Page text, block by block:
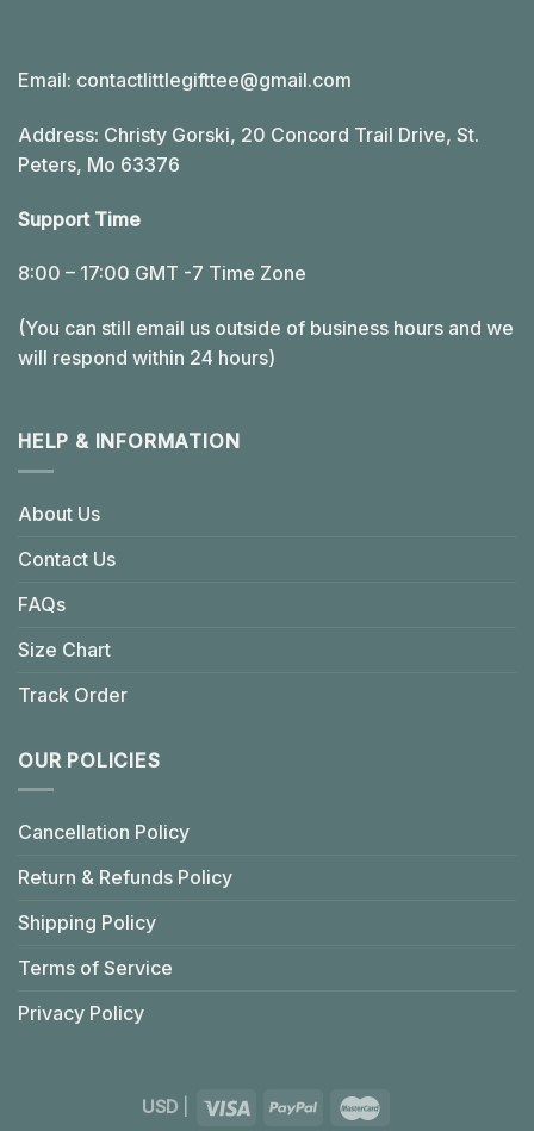
Email: contactlittlegifttee@gmail.com
Address: Christy Gorski, 20 Concord Trail Drive, St.
Peters, Mo 63376
Support Time
8:00 – 17:00 GMT -7 Time Zone
(You can still email us outside of business hours and we
will respond within 24 hours)
HELP & INFORMATION
About Us
Contact Us
FAQs
Size Chart
Track Order
OUR POLICIES
Cancellation Policy
Return & Refunds Policy
Shipping Policy
Terms of Service
Privacy Policy
USD|